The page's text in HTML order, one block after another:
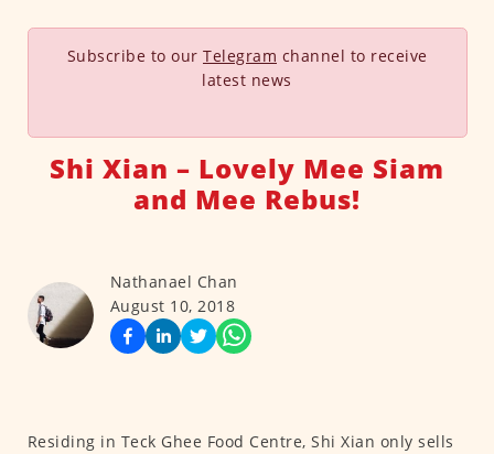
Subscribe to our Telegram channel to receive
latest news
Shi Xian – Lovely Mee Siam
and Mee Rebus!
Nathanael Chan
August 10, 2018
Residing in Teck Ghee Food Centre, Shi Xian only sells